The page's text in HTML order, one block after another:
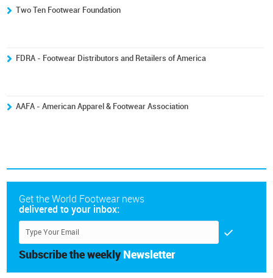
Two Ten Footwear Foundation
FDRA - Footwear Distributors and Retailers of America
AAFA - American Apparel & Footwear Association
Get the World Footwear news
delivered to your inbox:
Subscribe the weekly Newsletter